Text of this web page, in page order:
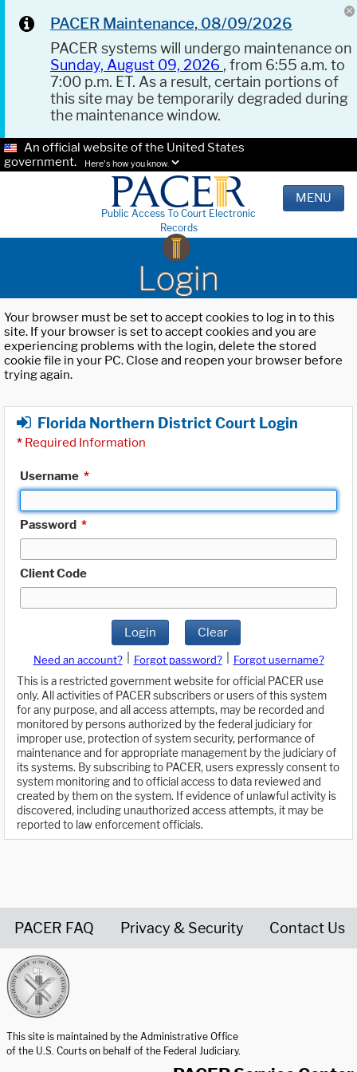
PACER Maintenance, 08/09/2026
PACER systems will undergo maintenance on
Sunday, August 09, 2026 , from 6:55 a.m. to
7:00 p.m. ET. As a result, certain portions of
this site may be temporarily degraded during
the maintenance window.
An official website of the United States
government.
Here's how you know.
Public Access To Court Electronic
Records
MENU
Login
Your browser must be set to accept cookies to log in to this
site. If your browser is set to accept cookies and you are
experiencing problems with the login, delete the stored
cookie file in your PC. Close and reopen your browser before
trying again.
Florida Northern District Court Login
* Required Information
Username *
Password *
Client Code
Login Clear
Need an account? Forgot password?
Forgot username?
This is a restricted government website for official PACER use
only. All activities of PACER subscribers or users of this system
for any purpose, and all access attempts, may be recorded and
monitored by persons authorized by the federal judiciary for
improper use, protection of system security, performance of
maintenance and for appropriate management by the judiciary of
its systems. By subscribing to PACER, users expressly consent to
system monitoring and to official access to data reviewed and
created by them on the system. If evidence of unlawful activity is
discovered, including unauthorized access attempts, it may be
reported to law enforcement officials.
PACER FAQ Privacy & Security Contact Us
This site is maintained by the Administrative Office
of the U.S. Courts on behalf of the Federal Judiciary.